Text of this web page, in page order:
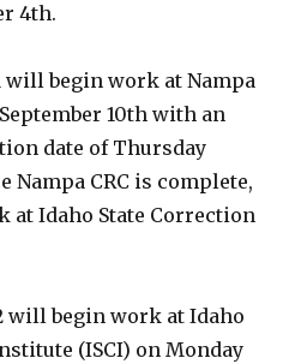
4th.
will begin work at Nampa
10th with an
date of Thursday
Nampa CRC is complete,
at Idaho State Correction
will begin work at Idaho
(ISCI) on Monday